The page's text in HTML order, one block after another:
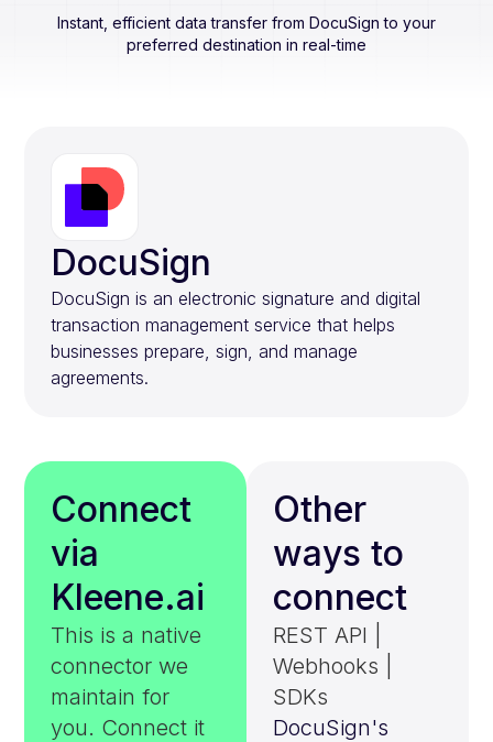
Instant, efficient data transfer from DocuSign to your
preferred destination in real-time
DocuSign
DocuSign is an electronic signature and digital
transaction management service that helps
businesses prepare, sign, and manage
agreements.
Connect
via
Kleene.ai
This is a native
connector we
maintain for
you. Connect it
Other
ways to
connect
REST API |
Webhooks |
SDKs
DocuSign's